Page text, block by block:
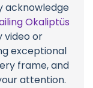
acknowledge
Okaliptüs
video or
exceptional
frame, and
attention.